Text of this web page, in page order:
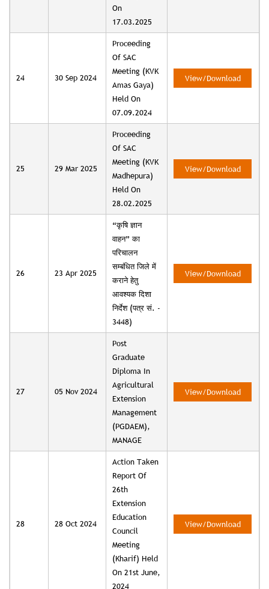
On
17.03.2025
24 30 Sep 2024
Proceeding
Of SAC
Meeting (KVK
Amas Gaya)
Held On
07.09.2024
View/Download
25 29 Mar 2025
Proceeding
Of SAC
Meeting (KVK
Madhepura)
Held On
28.02.2025
View/Download
26 23 Apr 2025
“कृषि ज्ञान
वाहन” का
परिचालन
सम्बंधित जिले में
कराने हेतु
आवश्यक दिशा
निर्देश (पत्र सं. -
3448)
View/Download
27 05 Nov 2024
Post
Graduate
Diploma In
Agricultural
Extension
Management
(PGDAEM),
MANAGE
View/Download
28 28 Oct 2024
Action Taken
Report Of
26th
Extension
Education
Council
Meeting
(Kharif) Held
On 21st June,
2024
View/Download